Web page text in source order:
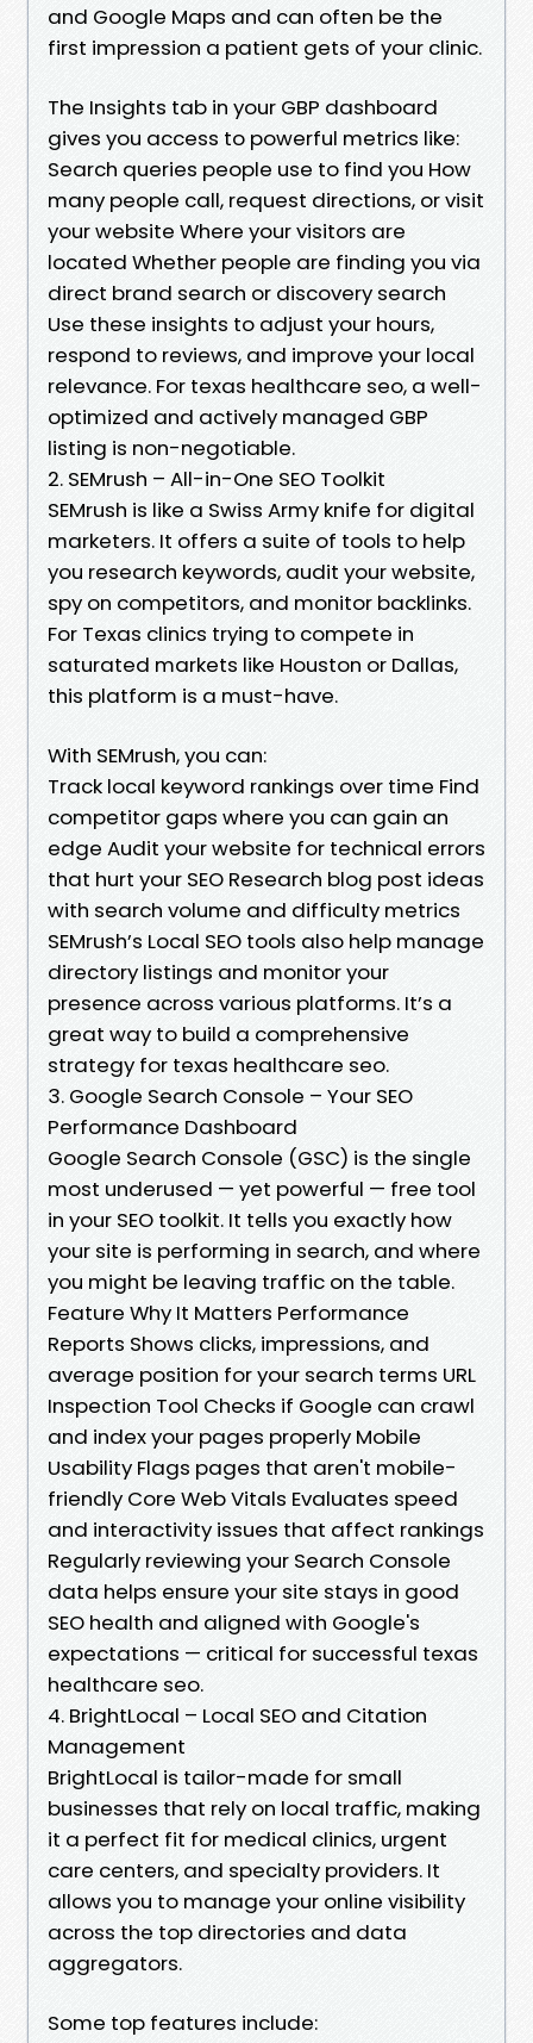
and Google Maps and can often be the
first impression a patient gets of your clinic.
The Insights tab in your GBP dashboard
gives you access to powerful metrics like:
Search queries people use to find you How
many people call, request directions, or visit
your website Where your visitors are
located Whether people are finding you via
direct brand search or discovery search
Use these insights to adjust your hours,
respond to reviews, and improve your local
relevance. For texas healthcare seo, a well-
optimized and actively managed GBP
listing is non-negotiable.
2. SEMrush – All-in-One SEO Toolkit
SEMrush is like a Swiss Army knife for digital
marketers. It offers a suite of tools to help
you research keywords, audit your website,
spy on competitors, and monitor backlinks.
For Texas clinics trying to compete in
saturated markets like Houston or Dallas,
this platform is a must-have.
With SEMrush, you can:
Track local keyword rankings over time Find
competitor gaps where you can gain an
edge Audit your website for technical errors
that hurt your SEO Research blog post ideas
with search volume and difficulty metrics
SEMrush’s Local SEO tools also help manage
directory listings and monitor your
presence across various platforms. It’s a
great way to build a comprehensive
strategy for texas healthcare seo.
3. Google Search Console – Your SEO
Performance Dashboard
Google Search Console (GSC) is the single
most underused — yet powerful — free tool
in your SEO toolkit. It tells you exactly how
your site is performing in search, and where
you might be leaving traffic on the table.
Feature Why It Matters Performance
Reports Shows clicks, impressions, and
average position for your search terms URL
Inspection Tool Checks if Google can crawl
and index your pages properly Mobile
Usability Flags pages that aren't mobile-
friendly Core Web Vitals Evaluates speed
and interactivity issues that affect rankings
Regularly reviewing your Search Console
data helps ensure your site stays in good
SEO health and aligned with Google's
expectations — critical for successful texas
healthcare seo.
4. BrightLocal – Local SEO and Citation
Management
BrightLocal is tailor-made for small
businesses that rely on local traffic, making
it a perfect fit for medical clinics, urgent
care centers, and specialty providers. It
allows you to manage your online visibility
across the top directories and data
aggregators.
Some top features include: